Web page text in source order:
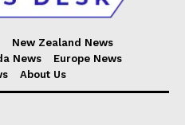
New Zealand News
News
Europe News
About Us